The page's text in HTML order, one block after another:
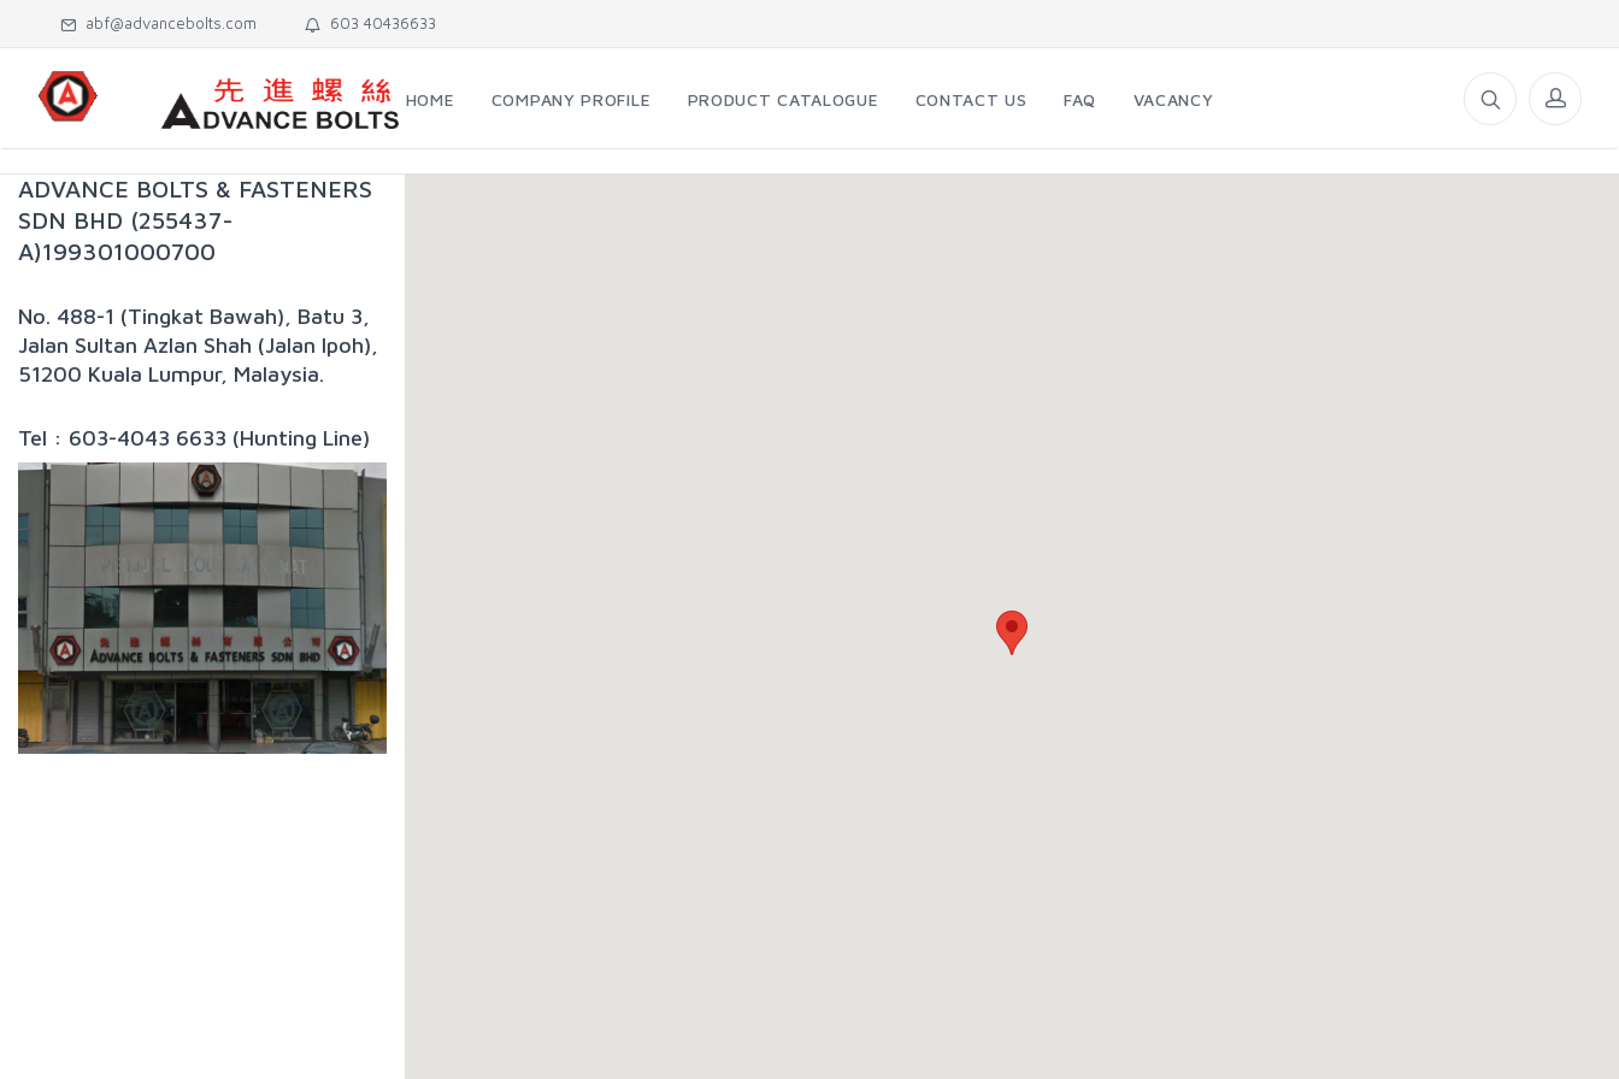
abf@advancebolts.com 603 40436633
HOME COMPANY PROFILE PRODUCT CATALOGUE CONTACT US FAQ VACANCY
ADVANCE BOLTS & FASTENERS
SDN BHD (255437-
A)199301000700
No. 488-1 (Tingkat Bawah), Batu 3,
Jalan Sultan Azlan Shah (Jalan Ipoh),
51200 Kuala Lumpur, Malaysia.
Tel : 603-4043 6633 (Hunting Line)